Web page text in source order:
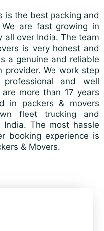
is the best packing and
are fast growing in
all over India. The team
is very honest and
a genuine and reliable
provider. We work step
and well
more than 17 years
in packers & movers
fleet trucking and
India. The most hassle
booking experience is
& Movers.